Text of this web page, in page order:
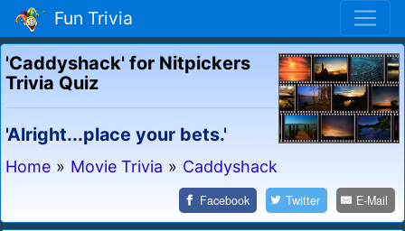
Fun Trivia
'Caddyshack' for Nitpickers
Trivia Quiz
'Alright...place your bets.'
Home » Movie Trivia » Caddyshack
Facebook Twitter E-Mail